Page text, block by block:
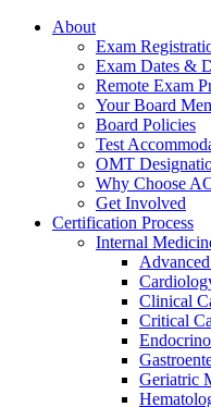
About
Exam
Exam Dates &
Remote Exam
Your Board
Board Policies
Test
OMT
Why Choose
Get Involved
Certification Process
Internal
Clinical
Critical
Geriatric